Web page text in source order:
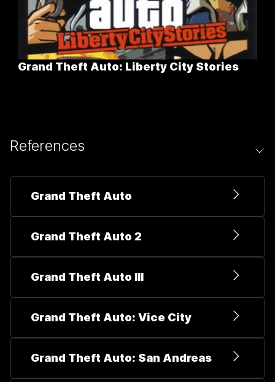
Grand Theft Auto: Liberty City Stories
References
Grand Theft Auto
Grand Theft Auto 2
Grand Theft Auto III
Grand Theft Auto: Vice City
Grand Theft Auto: San Andreas